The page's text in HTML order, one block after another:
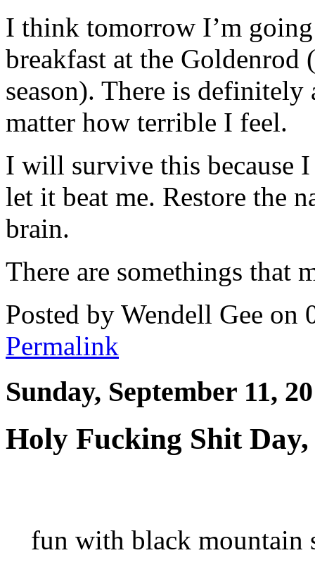
I think tomorrow I’m
breakfast at the Goldenrod
season). There is
matter how terrible I feel.
I will survive this because
let it beat me. Restore the
brain.
There are somethings that
Posted by Wendell Gee on
Permalink
Sunday, September 11,
Holy Fucking Shit
fun with black mountain